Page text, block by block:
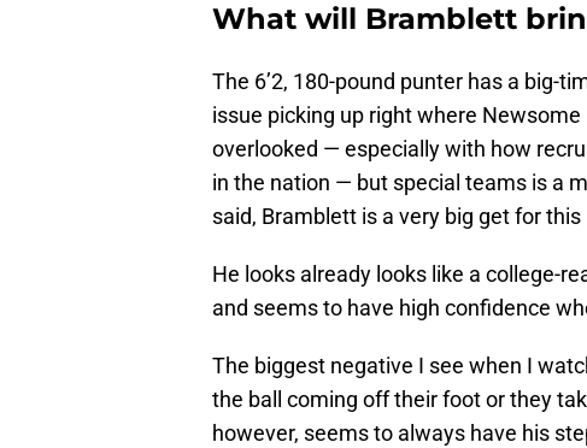
What will Bramblett
The 6’2, 180-pound punter has a big-
issue picking up right where
overlooked — especially with how
in the nation — but special teams is a
said, Bramblett is a very big get for
He looks already looks like a college-
and seems to have high confidence
The biggest negative I see when I
the ball coming off their foot or they
however, seems to always have his